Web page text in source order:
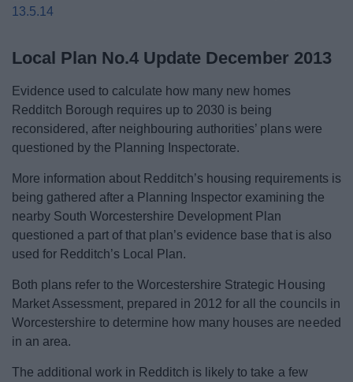
13.5.14
Local Plan No.4 Update December 2013
Evidence used to calculate how many new homes
Redditch Borough requires up to 2030 is being
reconsidered, after neighbouring authorities’ plans were
questioned by the Planning Inspectorate.
More information about Redditch’s housing requirements is
being gathered after a Planning Inspector examining the
nearby South Worcestershire Development Plan
questioned a part of that plan’s evidence base that is also
used for Redditch’s Local Plan.
Both plans refer to the Worcestershire Strategic Housing
Market Assessment, prepared in 2012 for all the councils in
Worcestershire to determine how many houses are needed
in an area.
The additional work in Redditch is likely to take a few